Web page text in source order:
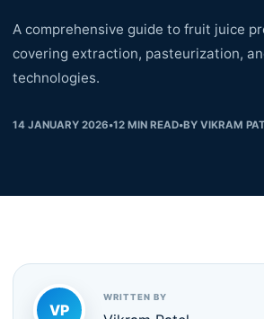
A comprehensive guide to fruit juice
covering extraction, pasteurization,
technologies.
14 JANUARY 2026•12 MIN READ•BY VIKRAM
VP
WRITTEN BY